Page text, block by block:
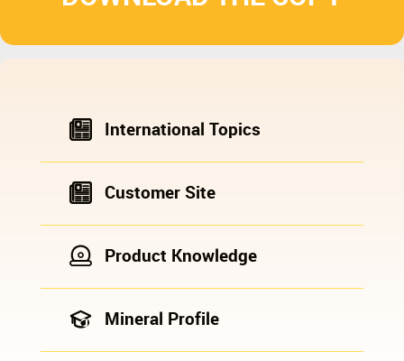
International Topics
Customer Site
Product Knowledge
Mineral Profile